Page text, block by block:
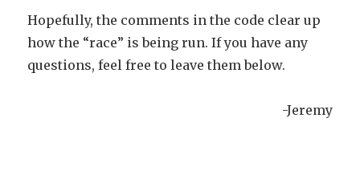
Hopefully, the comments in the code clear up
how the “race” is being run. If you have any
questions, feel free to leave them below.
-Jeremy